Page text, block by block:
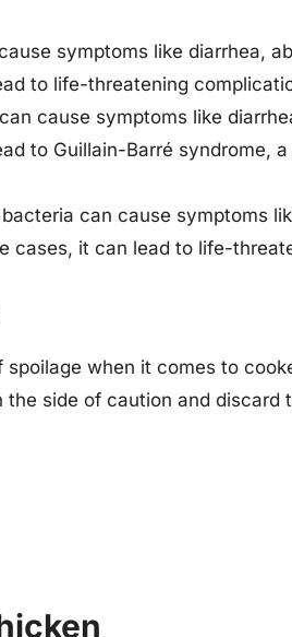
symptoms like diarrhea,
to life-threatening
cause symptoms like
to Guillain-Barré syndrome,
can cause symptoms
cases, it can lead to life-
spoilage when it comes to
side of caution and discard